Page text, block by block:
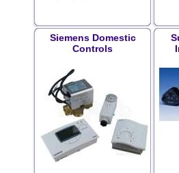
Siemens Domestic
Controls